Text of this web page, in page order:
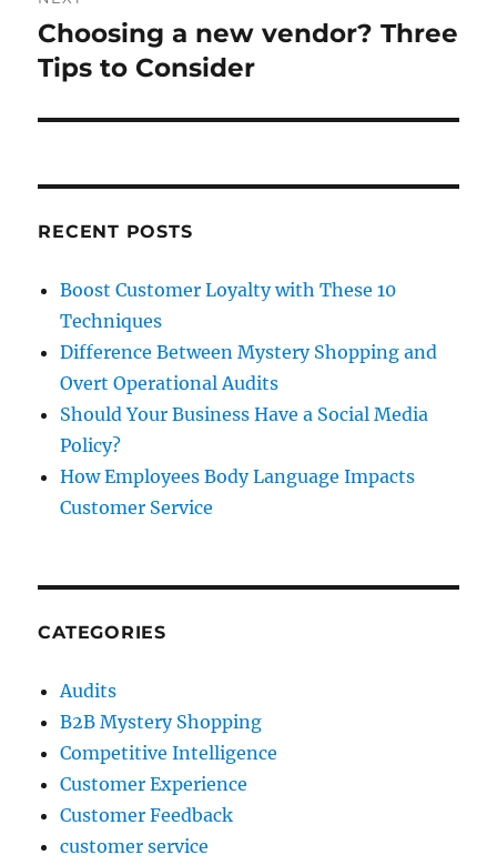
Next
post:
Choosing a new vendor? Three
Tips to Consider
RECENT POSTS
Boost Customer Loyalty with These 10
Techniques
Difference Between Mystery Shopping and
Overt Operational Audits
Should Your Business Have a Social Media
Policy?
How Employees Body Language Impacts
Customer Service
CATEGORIES
Audits
B2B Mystery Shopping
Competitive Intelligence
Customer Experience
Customer Feedback
customer service